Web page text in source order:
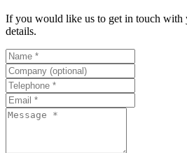
If you would like us to get in touch with
details.